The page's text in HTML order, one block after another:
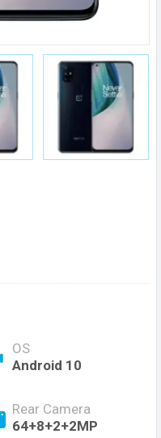
OS
Android 10
Rear Camera
64+8+2+2MP